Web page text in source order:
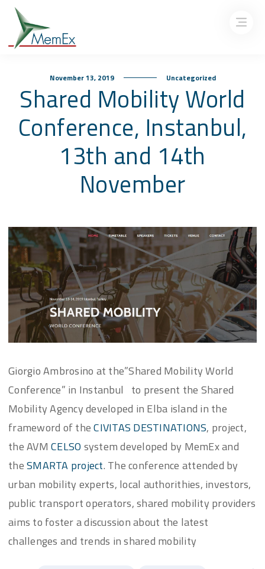
November 13, 2019 Uncategorized
Shared Mobility World
Conference, Instanbul,
13th and 14th
November
Giorgio Ambrosino at the”Shared Mobility World
Conference” in Instanbul to present the Shared
Mobility Agency developed in Elba island in the
frameword of theCIVITAS DESTINATIONS, project,
the AVM CELSO system developed by MemEx and
theSMARTA project. The conference attended by
urban mobility experts, local authorithies, investors,
public transport operators, shared mobility providers
aims to foster a discussion about the latest
challenges and trends in shared mobility